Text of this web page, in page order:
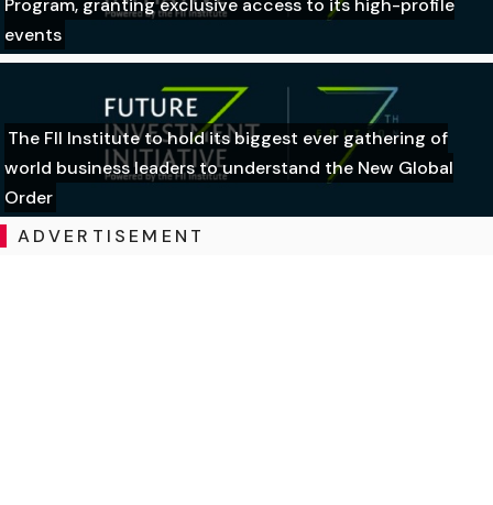
events
The FII Institute to hold its biggest ever gathering of
world business leaders to understand the New Global
Order
ADVERTISEMENT